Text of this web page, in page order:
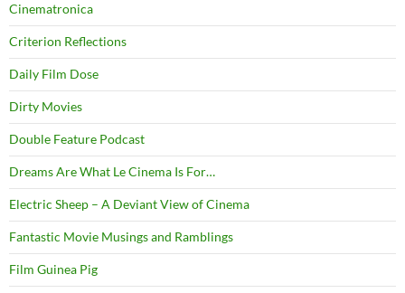
Cinematronica
Criterion Reflections
Daily Film Dose
Dirty Movies
Double Feature Podcast
Dreams Are What Le Cinema Is For…
Electric Sheep – A Deviant View of Cinema
Fantastic Movie Musings and Ramblings
Film Guinea Pig